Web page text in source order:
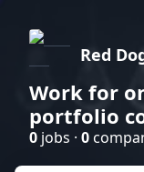
Red
Work for
portfolio
0 jobs · 0